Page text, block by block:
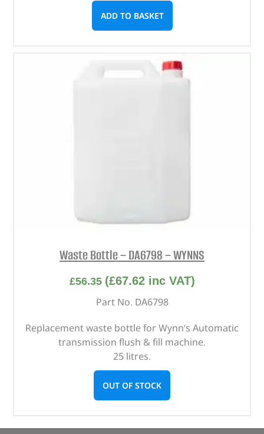
ADD TO BASKET
Waste Bottle – DA6798 – WYNNS
£56.35 (£67.62inc VAT)
Part No. DA6798
Replacement waste bottle for Wynn’s Automatic
transmission flush & fill machine.
25 litres.
OUT OF STOCK